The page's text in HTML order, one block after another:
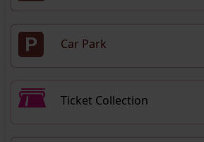
Car Park
Ticket Collection